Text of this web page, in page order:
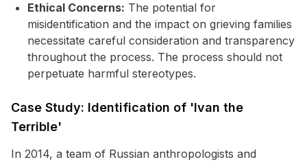
Ethical Concerns: The potential for
misidentification and the impact on grieving families
necessitate careful consideration and transparency
throughout the process. The process should not
perpetuate harmful stereotypes.
Case Study: Identification of 'Ivan the
Terrible'
In 2014, a team of Russian anthropologists and